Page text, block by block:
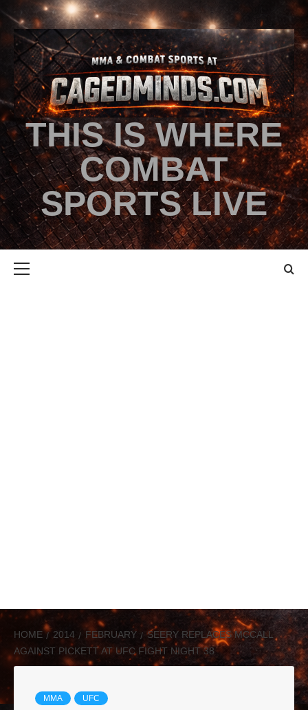
THIS IS WHERE
COMBAT
SPORTS LIVE
HOME 2014 FEBRUARY
SEERY REPLACES MCCALL
AGAINST PICKETT AT UFC FIGHT NIGHT 38
MMA UFC